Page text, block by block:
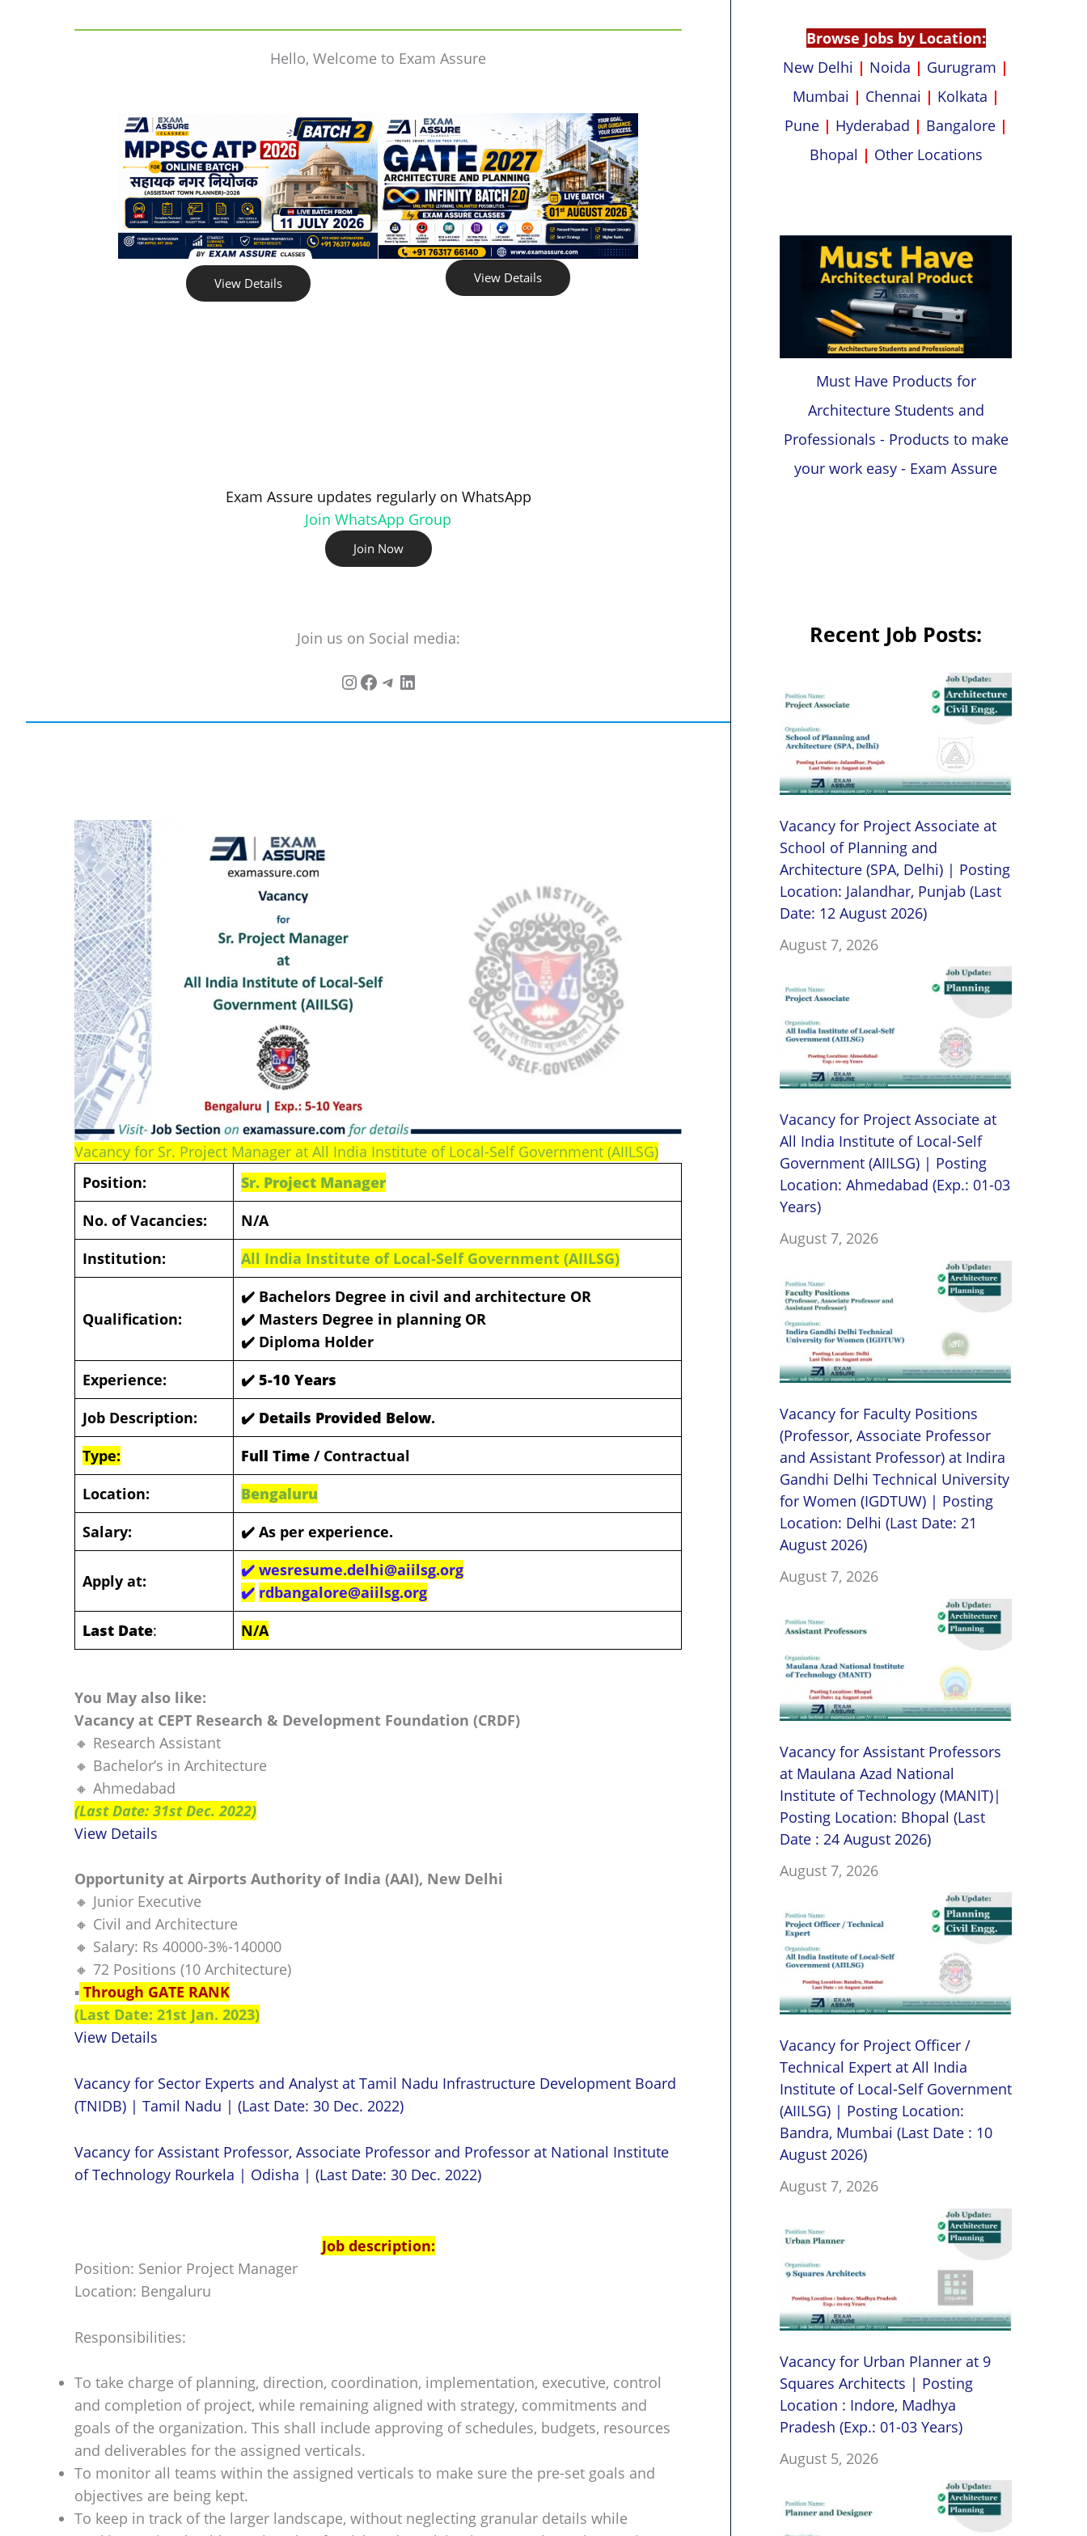
Hello, Welcome to Exam Assure
View Details View Details
Exam Assure updates regularly on WhatsApp
Join WhatsApp Group
Join Now
Join us on Social media:
Vacancy for Sr. Project Manager at All India Institute of Local-Self Government (AIILSG)
Position:
Sr. Project Manager
No. of Vacancies:
N/A
Institution:
All India Institute of Local-Self Government (AIILSG)
Qualification:
✔️ Bachelors Degree in civil and architecture OR
✔️ Masters Degree in planning OR
✔️ Diploma Holder
Experience:
✔️ 5-10 Years
Job Description:
✔️ Details Provided Below.
Type:
Full Time / Contractual
Location:
Bengaluru
Salary:
✔️ As per experience.
Apply at:
✔️ wesresume.delhi@aiilsg.org
✔️ rdbangalore@aiilsg.org
Last Date: N/A
You May also like:
Vacancy at CEPT Research & Development Foundation (CRDF)
🔸 Research Assistant
🔸 Bachelor’s in Architecture
🔸 Ahmedabad
(Last Date: 31st Dec. 2022)
View Details
Opportunity at Airports Authority of India (AAI), New Delhi
🔸 Junior Executive
🔸 Civil and Architecture
🔸 Salary: Rs 40000-3%-140000
🔸 72 Positions (10 Architecture)
▪️ Through GATE RANK
(Last Date: 21st Jan. 2023)
View Details
Vacancy for Sector Experts and Analyst at Tamil Nadu Infrastructure Development Board
(TNIDB) | Tamil Nadu | (Last Date: 30 Dec. 2022)
Vacancy for Assistant Professor, Associate Professor and Professor at National Institute
of Technology Rourkela | Odisha | (Last Date: 30 Dec. 2022)
Job description:
Position: Senior Project Manager
Location: Bengaluru
Responsibilities:
To take charge of planning, direction, coordination, implementation, executive, control
and completion of project, while remaining aligned with strategy, commitments and
goals of the organization. This shall include approving of schedules, budgets, resources
and deliverables for the assigned verticals.
To monitor all teams within the assigned verticals to make sure the pre-set goals and
objectives are being kept.
To keep in track of the larger landscape, without neglecting granular details while
Browse Jobs by Location:
New Delhi | Noida | Gurugram |
Mumbai | Chennai | Kolkata |
Pune | Hyderabad | Bangalore |
Bhopal | Other Locations
Must Have Products for
Architecture Students and
Professionals - Products to make
your work easy - Exam Assure
Recent Job Posts:
Vacancy for Project Associate at
School of Planning and
Architecture (SPA, Delhi) | Posting
Location: Jalandhar, Punjab (Last
Date: 12 August 2026)
August 7, 2026
Vacancy for Project Associate at
All India Institute of Local-Self
Government (AIILSG) | Posting
Location: Ahmedabad (Exp.: 01-03
Years)
August 7, 2026
Vacancy for Faculty Positions
(Professor, Associate Professor
and Assistant Professor) at Indira
Gandhi Delhi Technical University
for Women (IGDTUW) | Posting
Location: Delhi (Last Date: 21
August 2026)
August 7, 2026
Vacancy for Assistant Professors
at Maulana Azad National
Institute of Technology (MANIT)|
Posting Location: Bhopal (Last
Date : 24 August 2026)
August 7, 2026
Vacancy for Project Officer /
Technical Expert at All India
Institute of Local-Self Government
(AIILSG) | Posting Location:
Bandra, Mumbai (Last Date : 10
August 2026)
August 7, 2026
Vacancy for Urban Planner at 9
Squares Architects | Posting
Location : Indore, Madhya
Pradesh (Exp.: 01-03 Years)
August 5, 2026